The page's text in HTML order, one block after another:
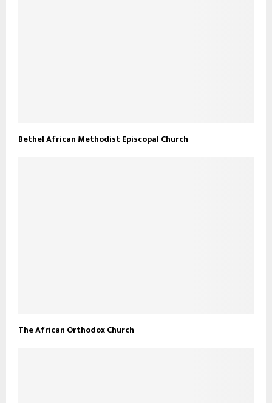
Bethel African Methodist Episcopal Church
The African Orthodox Church